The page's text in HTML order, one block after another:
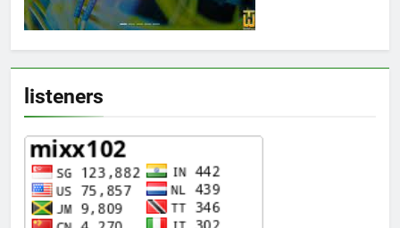
listeners